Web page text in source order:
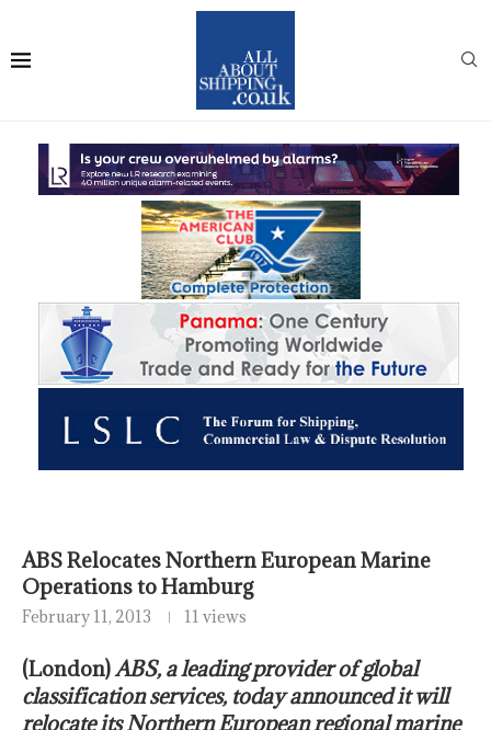
ABS Relocates Northern European Marine
Operations to Hamburg
February 11, 2013 11 views
(London)ABS, a leading provider of global
classification services, today announced it will
relocate its Northern European regional marine